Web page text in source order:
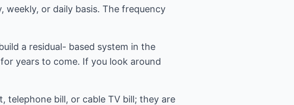
weekly, or daily basis. The frequency
a residual- based system in the
years to come. If you look around
telephone bill, or cable TV bill; they are